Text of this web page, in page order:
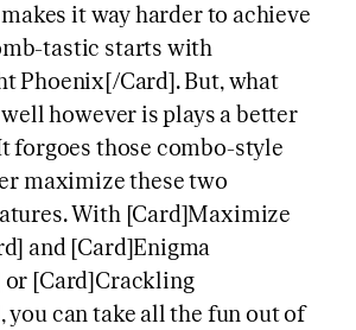
it way harder to achieve
tastic starts with
Phoenix[/Card]. But, what
however is plays a better
forgoes those combo-style
maximize these two
With [Card]Maximize
and [Card]Enigma
or [Card]Crackling
you can take all the fun out of